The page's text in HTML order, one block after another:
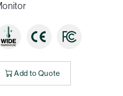
Add to Quote